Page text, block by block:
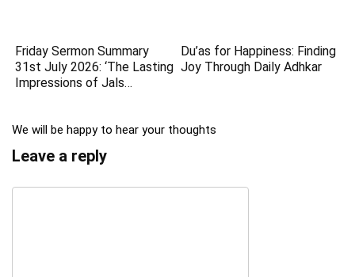
Friday Sermon Summary
31st July 2026: ‘The Lasting
Impressions of Jals…
Du’as for Happiness: Finding
Joy Through Daily Adhkar
We will be happy to hear your thoughts
Leave a reply